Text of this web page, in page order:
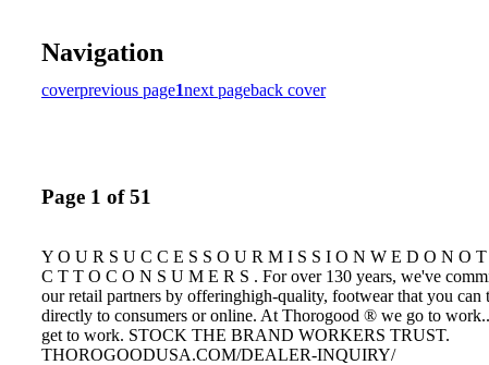
Navigation
coverprevious page1next pageback cover
Page 1 of 51
Y O U R S U C C E S S O U R M I S S I O N W E D O N O
C T T O C O N S U M E R S . For over 130 years, we've
our retail partners by offeringhigh-quality, footwear that you can
directly to consumers or online. At Thorogood ® we go to
get to work. STOCK THE BRAND WORKERS TRUST.
THOROGOODUSA.COM/DEALER-INQUIRY/